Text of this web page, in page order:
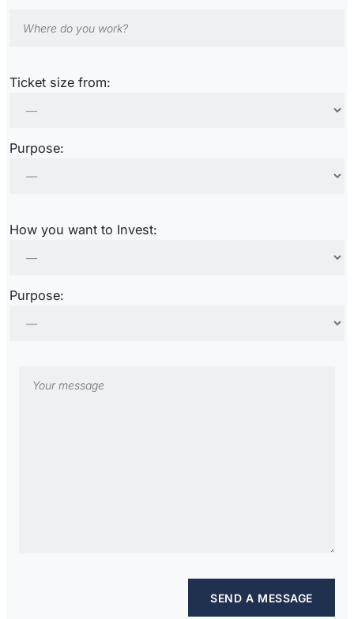
Ticket size from:
Purpose:
How you want to Invest:
Purpose: